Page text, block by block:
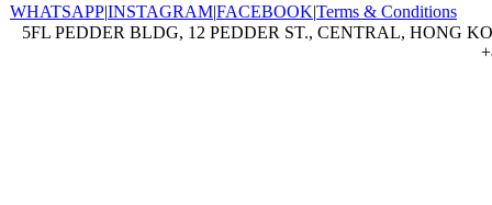
WHATSAPP|INSTAGRAM|FACEBOOK|Terms & Conditions
5FL PEDDER BLDG, 12 PEDDER ST., CENTRAL, HONG